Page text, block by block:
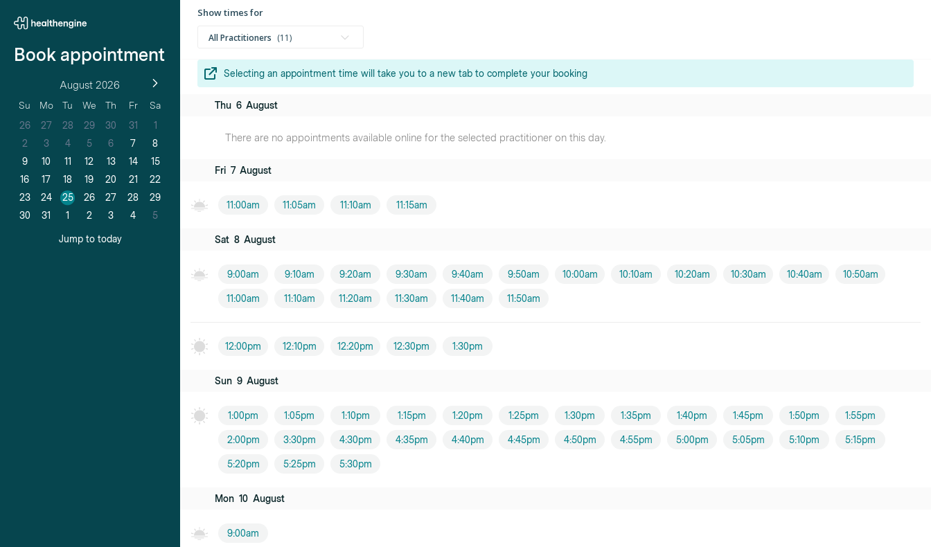
Book appointment
August 2026
Su Mo Tu We Th Fr
Sa
26
27 28 29 30 31
1
2
3 4 5 6 7
8
9
10 11 12 13 14
15
16
17 18 19 20 21
22
23
24 25 26 27 28
29
30
31 1 2 3 4 5
Jump to today
Show times for
All Practitioners 11
Male practitioner
Dr Neda Isapour
Male practitioner
Dr Phillip Hill
Female practitioner
Female practitioner
Dr Edwin Lim
Dr Melanie Hew
Male practitioner
Dr Alnick Hong
Selecting an appointment time will take you to a new tab to complete your booking
Thu 6 August
There are no appointments available online for the selected practitioner on this day.
Fri 7 August
11:00am 11:05am 11:10am 11:15am
Sat 8 August
9:00am 9:10am 9:20am 9:30am 9:40am 9:50am 10:00am 10:10am 10:20am 10:30am 10:40am 10:50am
11:00am 11:10am 11:20am 11:30am 11:40am 11:50am
12:00pm 12:10pm 12:20pm 12:30pm 1:30pm
Sun 9 August
1:00pm 1:05pm 1:10pm 1:15pm 1:20pm 1:25pm 1:30pm 1:35pm 1:40pm 1:45pm 1:50pm 1:55pm
2:00pm 3:30pm 4:30pm 4:35pm 4:40pm 4:45pm 4:50pm 4:55pm 5:00pm 5:05pm 5:10pm 5:15pm
5:20pm 5:25pm 5:30pm
Mon 10 August
9:00am